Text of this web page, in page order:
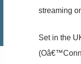
streaming
Set in the